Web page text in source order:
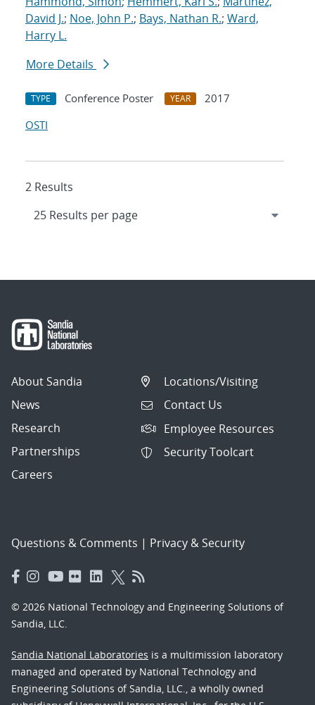
David J.; Noe, John P.; Bays, Nathan R.; Ward,
Harry L.
More Details
TYPE Conference Poster YEAR
2017
OSTI
2 Results
About Sandia
News
Research
Partnerships
Careers
Locations/Visiting
Contact Us
Employee Resources
Security Toolcart
Questions & Comments | Privacy & Security
© 2026 National Technology and Engineering Solutions of
Sandia, LLC.
Sandia National Laboratories is a multimission laboratory
managed and operated by National Technology and
Engineering Solutions of Sandia, LLC., a wholly owned